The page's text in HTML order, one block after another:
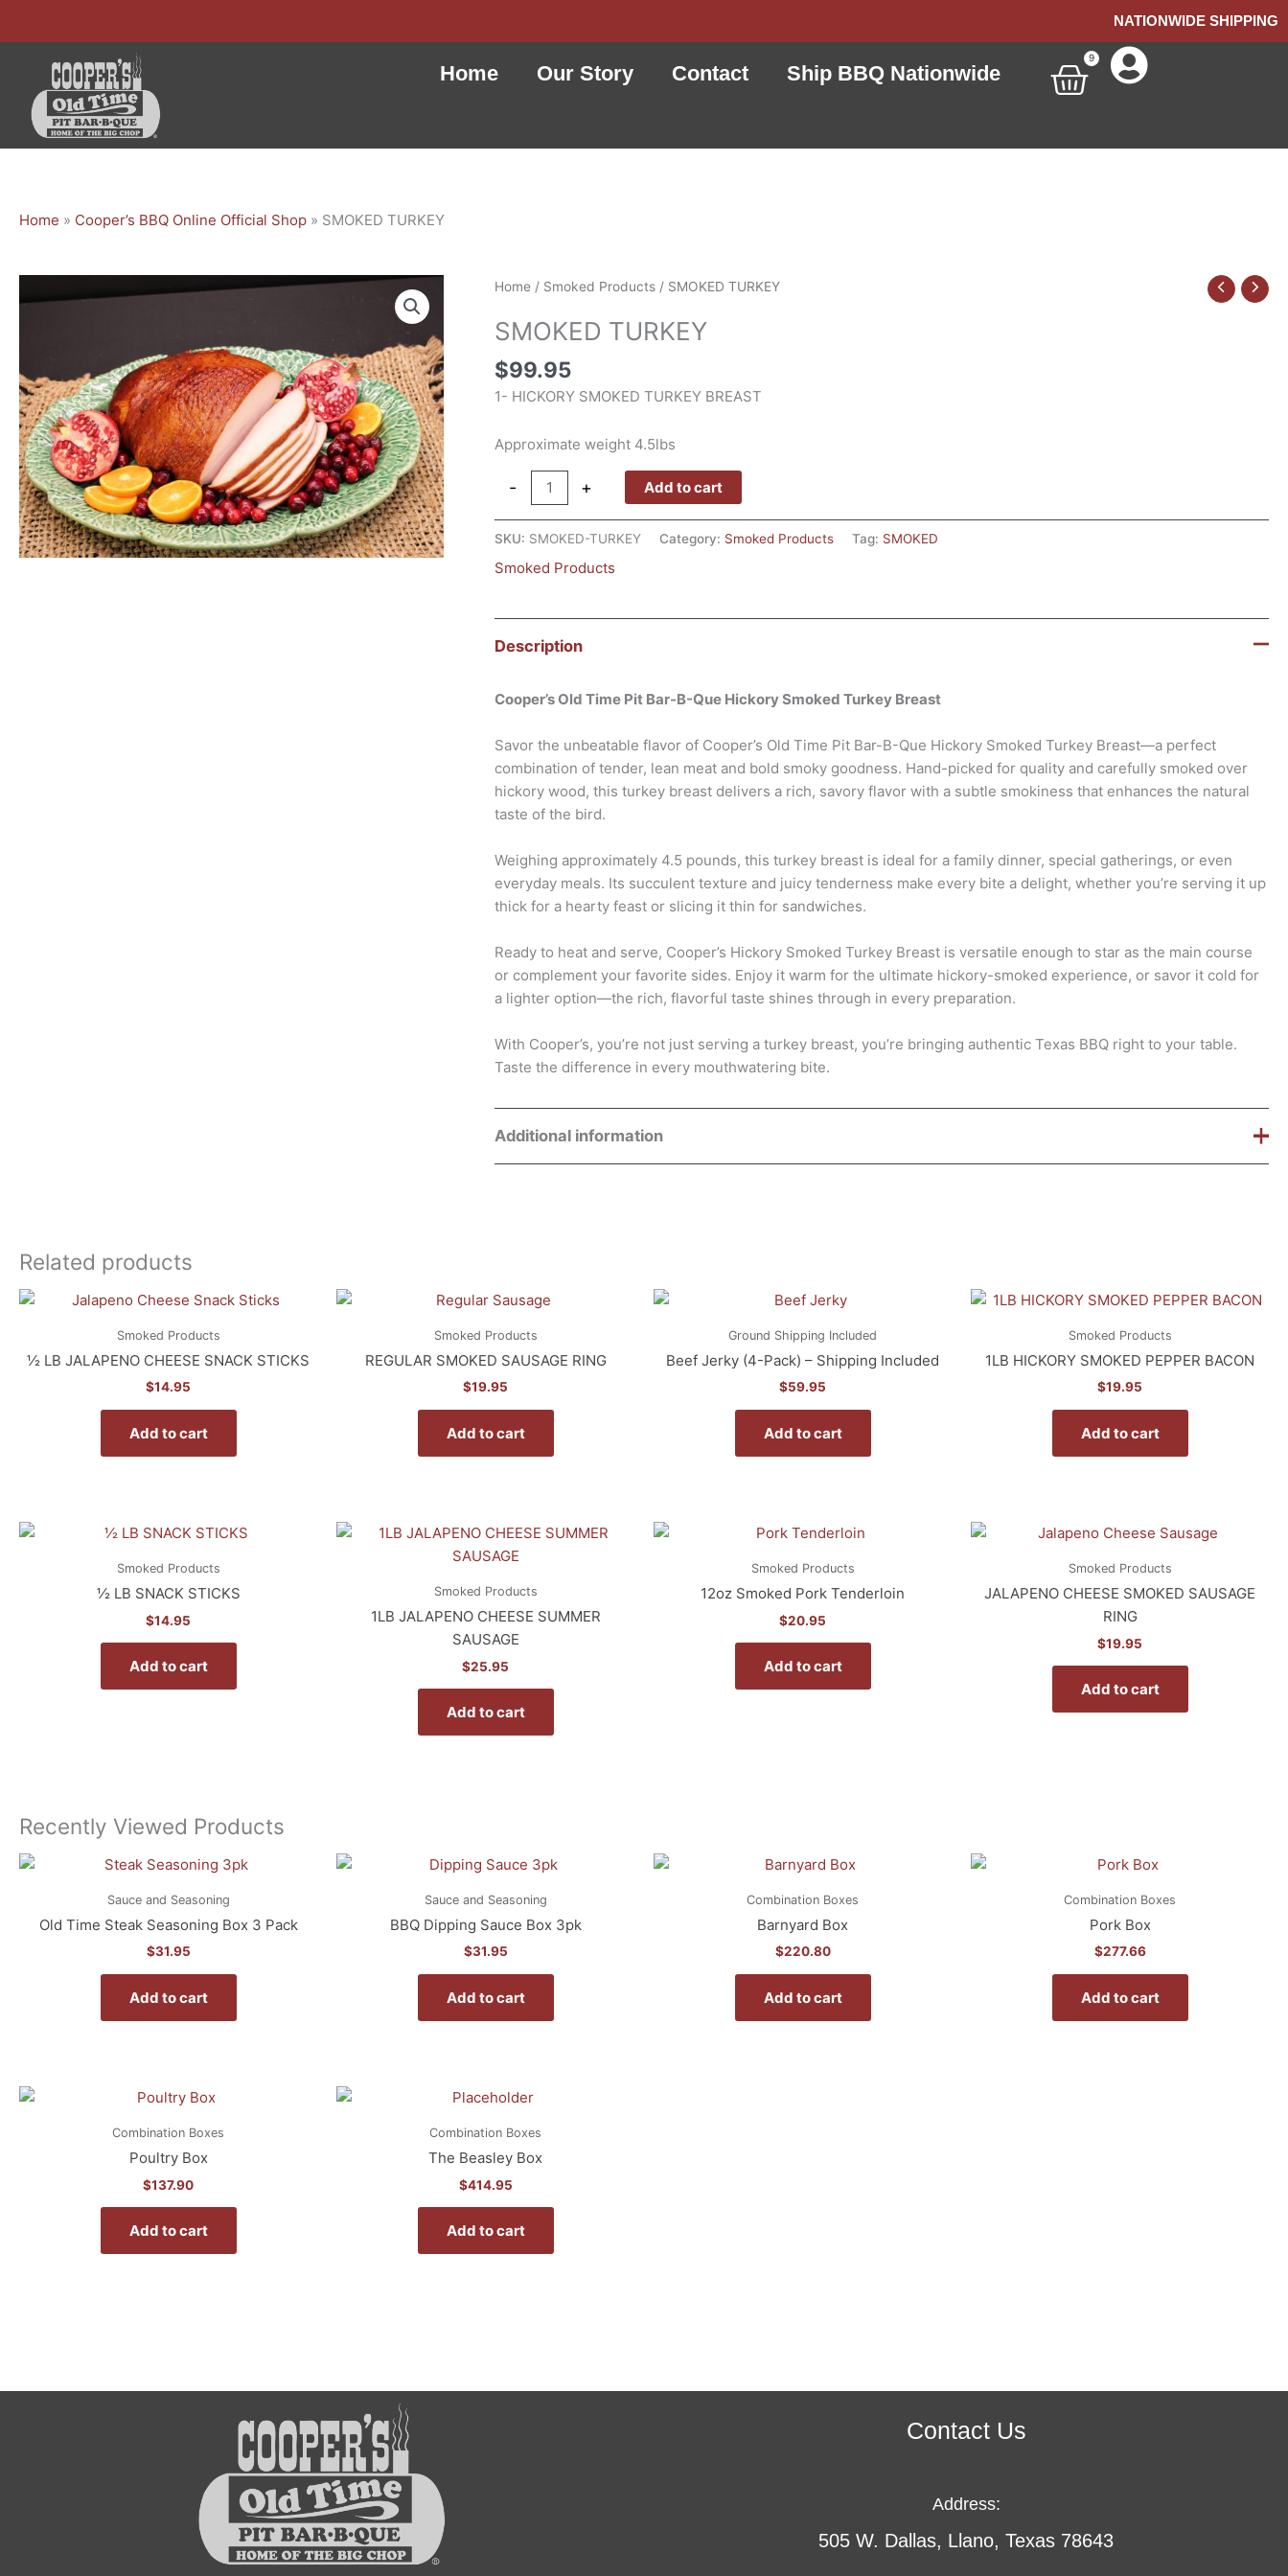
NATIONWIDE SHIPPING
Home Our Story Contact Ship BBQ Nationwide
9
Cart
Home » Cooper’s BBQ Online Official Shop » SMOKED TURKEY
Home/ Smoked Products/ SMOKED TURKEY
SMOKED TURKEY
$99.95
1- HICKORY SMOKED TURKEY BREAST
Approximate weight 4.5lbs
-
SMOKED
quantity
+ Add to cart
SKU: SMOKED-TURKEY Category: Smoked Products Tag: SMOKED
Smoked Products
Description
Cooper’s Old Time Pit Bar-B-Que Hickory Smoked Turkey Breast
Savor the unbeatable flavor of Cooper’s Old Time Pit Bar-B-Que Hickory Smoked Turkey Breast—a perfect
combination of tender, lean meat and bold smoky goodness. Hand-picked for quality and carefully smoked over
hickory wood, this turkey breast delivers a rich, savory flavor with a subtle smokiness that enhances the natural
taste of the bird.
Weighing approximately 4.5 pounds, this turkey breast is ideal for a family dinner, special gatherings, or even
everyday meals. Its succulent texture and juicy tenderness make every bite a delight, whether you’re serving it up
thick for a hearty feast or slicing it thin for sandwiches.
Ready to heat and serve, Cooper’s Hickory Smoked Turkey Breast is versatile enough to star as the main course
or complement your favorite sides. Enjoy it warm for the ultimate hickory-smoked experience, or savor it cold for
a lighter option—the rich, flavorful taste shines through in every preparation.
With Cooper’s, you’re not just serving a turkey breast, you’re bringing authentic Texas BBQ right to your table.
Taste the difference in every mouthwatering bite.
Additional information
Related products
Smoked Products
½ LB JALAPENO CHEESE SNACK STICKS
$14.95
Add to cart
Smoked Products
REGULAR SMOKED SAUSAGE RING
$19.95
Add to cart
Ground Shipping Included
Beef Jerky (4-Pack) – Shipping Included
$59.95
Add to cart
Smoked Products
1LB HICKORY SMOKED PEPPER BACON
$19.95
Add to cart
Smoked Products
½ LB SNACK STICKS
$14.95
Add to cart
Smoked Products
1LB JALAPENO CHEESE SUMMER
SAUSAGE
$25.95
Add to cart
Smoked Products
12oz Smoked Pork Tenderloin
$20.95
Add to cart
Smoked Products
JALAPENO CHEESE SMOKED SAUSAGE
RING
$19.95
Add to cart
Recently Viewed Products
Sauce and Seasoning
Old Time Steak Seasoning Box 3 Pack
$31.95
Add to cart
Sauce and Seasoning
BBQ Dipping Sauce Box 3pk
$31.95
Add to cart
Combination Boxes
Barnyard Box
$220.80
Add to cart
Combination Boxes
Pork Box
$277.66
Add to cart
Combination Boxes
Poultry Box
$137.90
Add to cart
Combination Boxes
The Beasley Box
$414.95
Add to cart
Contact Us
Address:
505 W. Dallas, Llano, Texas 78643